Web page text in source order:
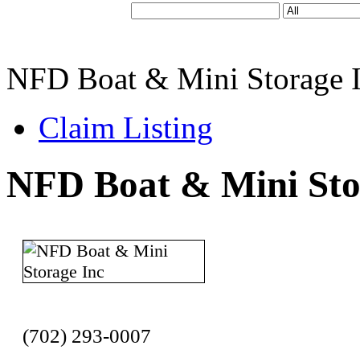
NFD Boat & Mini Storage
Claim Listing
NFD Boat & Mini
(702) 293-0007